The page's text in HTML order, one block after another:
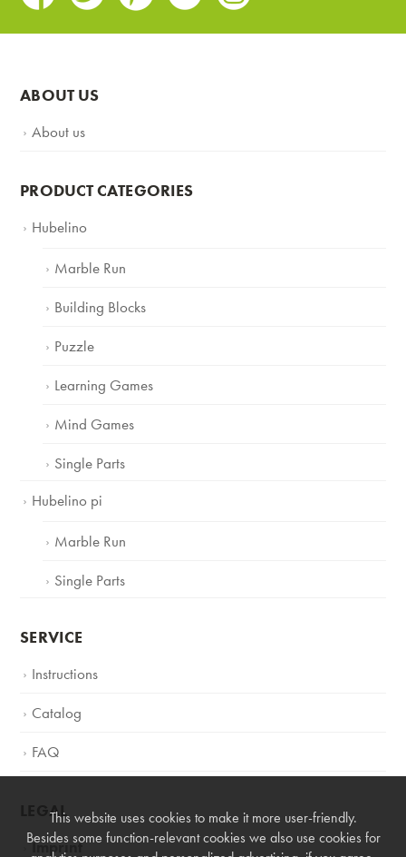
ABOUT US
About us
PRODUCT CATEGORIES
Hubelino
Marble Run
Building Blocks
Puzzle
Learning Games
Mind Games
Single Parts
Hubelino pi
Marble Run
Single Parts
SERVICE
Instructions
Catalog
FAQ
LEGAL
Imprint
This website uses cookies to make it more user-friendly.
Besides some function-relevant cookies we also use cookies for